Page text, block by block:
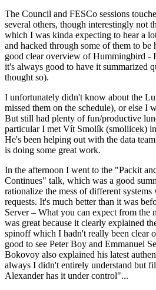
The Council and FESCo sessions
several others, though interestingly not
which I was kinda expecting to hear a
and hacked through some of them to be
good clear overview of Hummingbird -
it's always good to have it summarized
thought so).
I unfortunately didn't know about the
missed them on the schedule), or else I
But still had plenty of fun/productive
particular I met Vít Smolík (smoliicek)
He's been helping out with the data
is doing some great work.
In the afternoon I went to the "Packit
Continues" talk, which was a good
rationalize the mess of different
requests. It's much better than it was
Server – What you can expect from the
was great because it clearly explained
spinoff which I hadn't really been clear
good to see Peter Boy and Emmanuel
Bokovoy also explained his latest
always I didn't entirely understand but
Alexander has it under control"...